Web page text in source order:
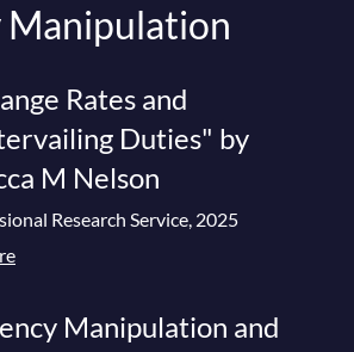
Rates and
Duties" by
M Nelson
Research Service, 2025
Manipulation and